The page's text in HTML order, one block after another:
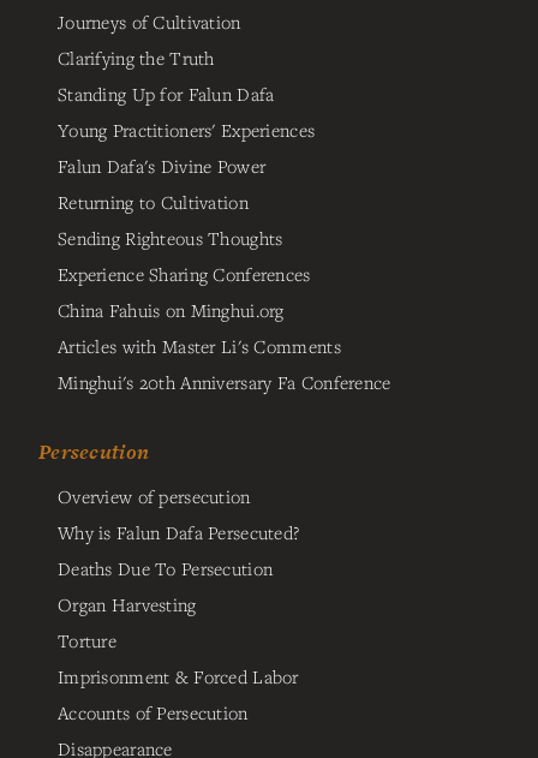
Journeys of Cultivation
Clarifying the Truth
Standing Up for Falun Dafa
Young Practitioners' Experiences
Falun Dafa's Divine Power
Returning to Cultivation
Sending Righteous Thoughts
Experience Sharing Conferences
China Fahuis on Minghui.org
Articles with Master Li's Comments
Minghui's 20th Anniversary Fa Conference
Persecution
Overview of persecution
Why is Falun Dafa Persecuted?
Deaths Due To Persecution
Organ Harvesting
Torture
Imprisonment & Forced Labor
Accounts of Persecution
Disappearance